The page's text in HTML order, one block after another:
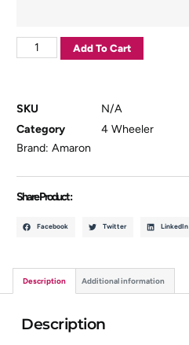
Add To Cart
SKU
N/A
Category
4 Wheeler
Brand:Amaron
Share Product :
Facebook Twitter LinkedIn
Description Additional information
Description